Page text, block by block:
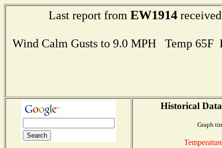
Last report from EW1914
Wind Calm Gusts to 9.0 MPH Temp
Historical
Graph